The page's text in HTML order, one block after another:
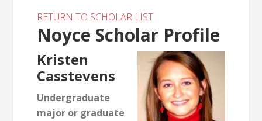
RETURN TO SCHOLAR LIST
Noyce Scholar Profile
Kristen
Casstevens
Undergraduate
major or graduate